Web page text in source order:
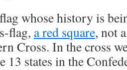
whose history is
flag, a red square, not
Cross. In the cross
13 states in the